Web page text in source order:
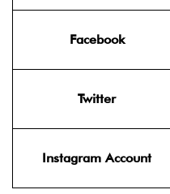
Facebook
Twitter
Instagram Account